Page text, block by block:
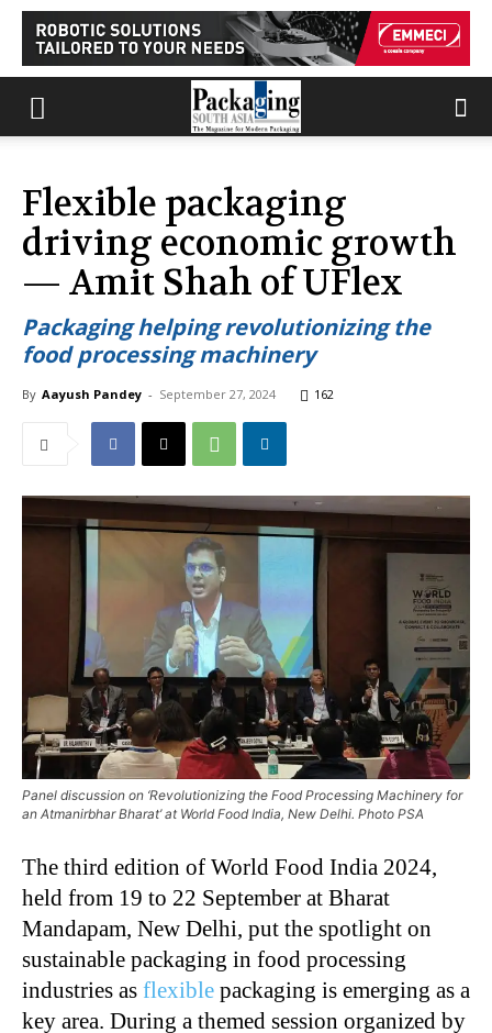
Flexible packaging
driving economic growth
— Amit Shah of UFlex
Packaging helping revolutionizing the
food processing machinery
By Aayush Pandey - September 27, 2024 162
Panel discussion on ‘Revolutionizing the Food Processing Machinery for
an Atmanirbhar Bharat’ at World Food India, New Delhi. Photo PSA
The third edition of World Food India 2024,
held from 19 to 22 September at Bharat
Mandapam, New Delhi, put the spotlight on
sustainable packaging in food processing
industries as flexible packaging is emerging as a
key area. During a themed session organized by